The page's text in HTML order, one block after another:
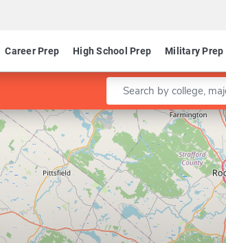
Career Prep High School Prep Military Prep
Enter a keyword